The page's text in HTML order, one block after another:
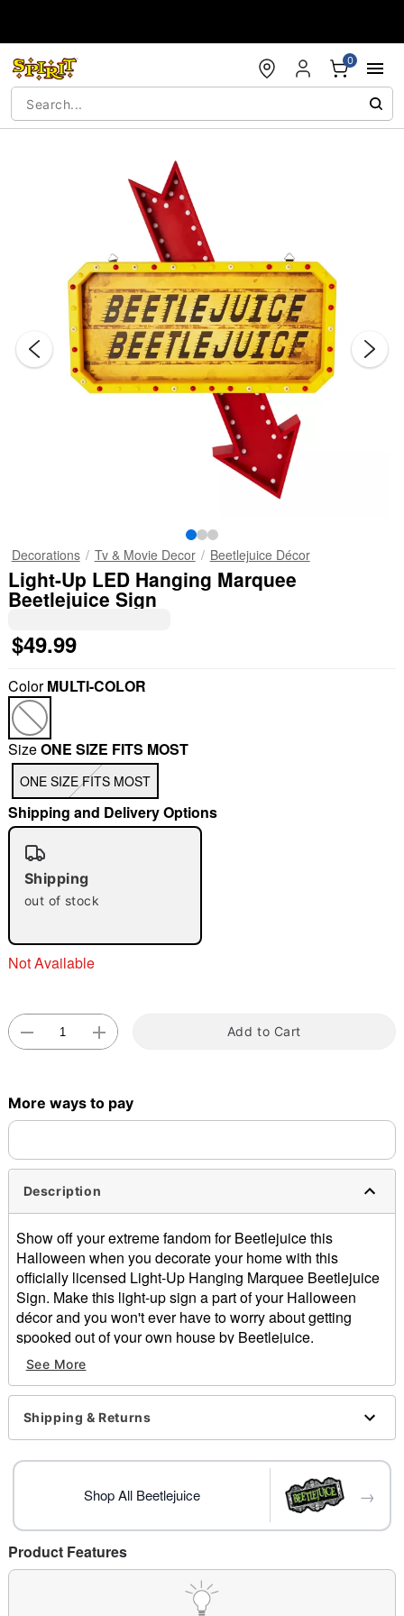
0
"Slide "
Decorations Tv & Movie Decor Beetlejuice Décor
Light-Up LED Hanging Marquee
Beetlejuice Sign
$49.99
ColorMULTI-COLOR
SizeONE SIZE FITS MOST
ONE SIZE FITS MOST
Shipping and Delivery Options
Shipping
out of stock
Not Available
Add to Cart
More ways to pay
Description
Show off your extreme fandom for Beetlejuice this
Halloween when you decorate your home with this
officially licensed Light-Up Hanging Marquee Beetlejuice
Sign. Make this light-up sign a part of your Halloween
décor and you won't ever have to worry about getting
spooked out of your own house by Beetlejuice.
Officially licensed
Indoor and outdoor use
Dimensions: 26" H x 20" W x 2" D
Material: Plastic, LED lights, electronics
Imported
Item# 01489236
See More
Shipping & Returns
Shop All Beetlejuice →
Product Features